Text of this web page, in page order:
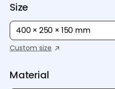
Size
400 × 250 × 150 mm
Custom size
Material